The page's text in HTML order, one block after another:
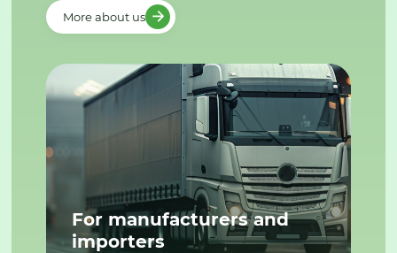
More about us
For manufacturers and
importers